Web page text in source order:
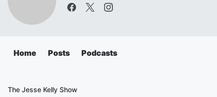
Home Posts Podcasts
The Jesse Kelly Show